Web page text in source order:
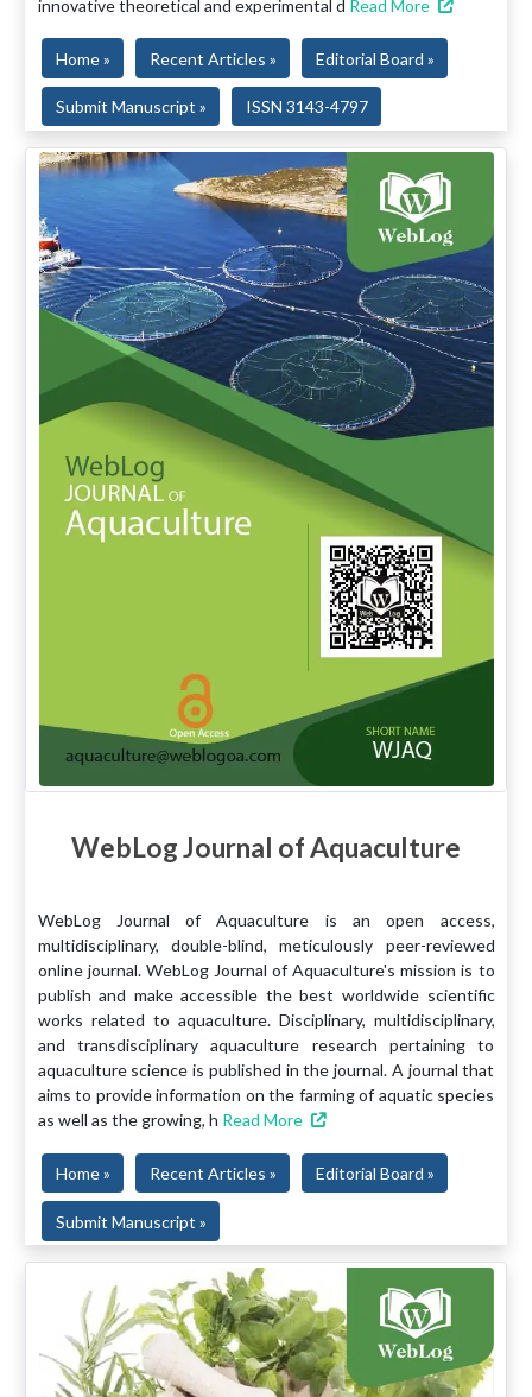
innovative theoretical and experimental d Read More
Home » Recent Articles » Editorial Board »
Submit Manuscript » ISSN 3143-4797
WebLog Journal of Aquaculture
WebLog Journal of Aquaculture is an open access,
multidisciplinary, double-blind, meticulously peer-reviewed
online journal. WebLog Journal of Aquaculture's mission is to
publish and make accessible the best worldwide scientific
works related to aquaculture. Disciplinary, multidisciplinary,
and transdisciplinary aquaculture research pertaining to
aquaculture science is published in the journal. A journal that
aims to provide information on the farming of aquatic species
as well as the growing, h Read More
Home » Recent Articles » Editorial Board »
Submit Manuscript »